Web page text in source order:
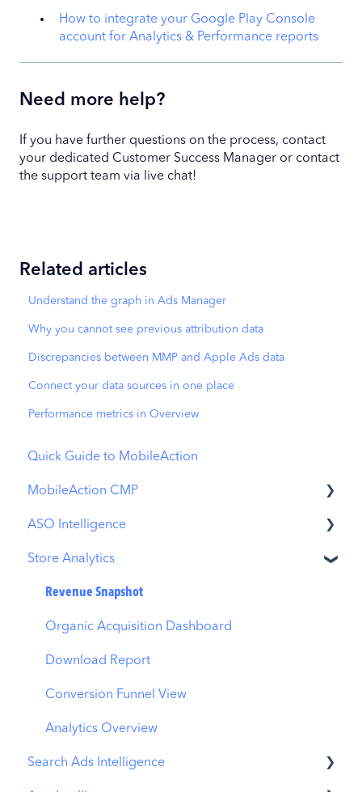
How to integrate your Google Play Console
account for Analytics & Performance reports
Need more help?
If you have further questions on the process, contact
your dedicated Customer Success Manager or contact
the support team via live chat!
Related articles
Understand the graph in Ads Manager
Why you cannot see previous attribution data
Discrepancies between MMP and Apple Ads data
Connect your data sources in one place
Performance metrics in Overview
Quick Guide to MobileAction
MobileAction CMP
Apple Ads Integration
Overview
Ads Manager
Automations
CPP A/B Testing
AI Keyword Planner
AI Smart Bidding
Budget Allocation
ASO Intelligence
Metadata Optimizer
App Update Timeline
Creative Monitoring
Localization
Keyword Tracking
Competitor Keywords
Keyword Inspector
Store Analytics
Revenue Snapshot
Organic Acquisition Dashboard
Download Report
Conversion Funnel View
Analytics Overview
Search Ads Intelligence